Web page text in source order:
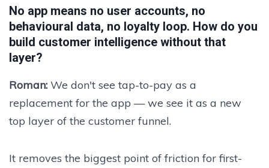
No app means no user accounts, no
behavioural data, no loyalty loop. How do you
build customer intelligence without that
layer?
Roman: We don't see tap-to-pay as a
replacement for the app — we see it as a new
top layer of the customer funnel.
It removes the biggest point of friction for first-